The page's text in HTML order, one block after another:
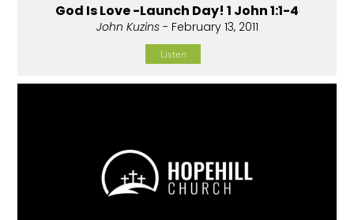
God Is Love -Launch Day! 1 John 1:1-4
John Kuzins- February 13, 2011
Listen